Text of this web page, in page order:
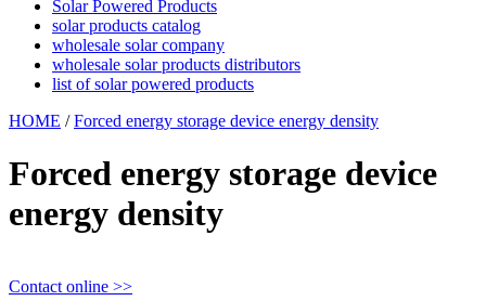
Solar Powered Products
solar products catalog
wholesale solar company
wholesale solar products distributors
list of solar powered products
HOME /Forced energy storage device energy density
Forced energy storage device
energy density
Contact online >>